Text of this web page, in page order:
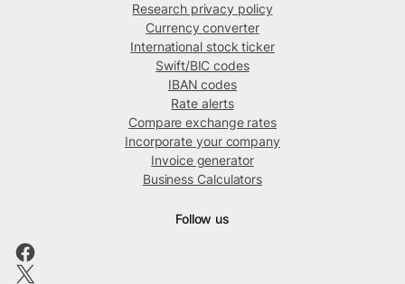
Research privacy policy
Currency converter
International stock ticker
Swift/BIC codes
IBAN codes
Rate alerts
Compare exchange rates
Incorporate your company
Invoice generator
Business Calculators
Follow us